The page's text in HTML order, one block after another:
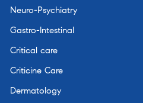
Neuro-Psychiatry
Gastro-Intestinal
Critical care
Criticine Care
Dermatology